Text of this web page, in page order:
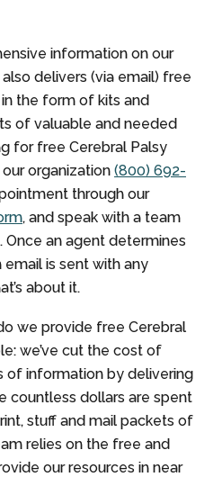
information on our
delivers (via email) free
the form of kits and
of valuable and needed
for free Cerebral Palsy
organization (800) 692-
through our
, and speak with a team
an agent determines
email is sent with any
about it.
we provide free Cerebral
we’ve cut the cost of
of information by delivering
countless dollars are spent
stuff and mail packets of
relies on the free and
our resources in near